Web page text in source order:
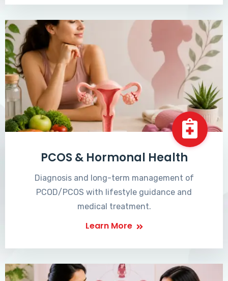
PCOS & Hormonal Health
Diagnosis and long-term management of
PCOD/PCOS with lifestyle guidance and
medical treatment.
Learn More